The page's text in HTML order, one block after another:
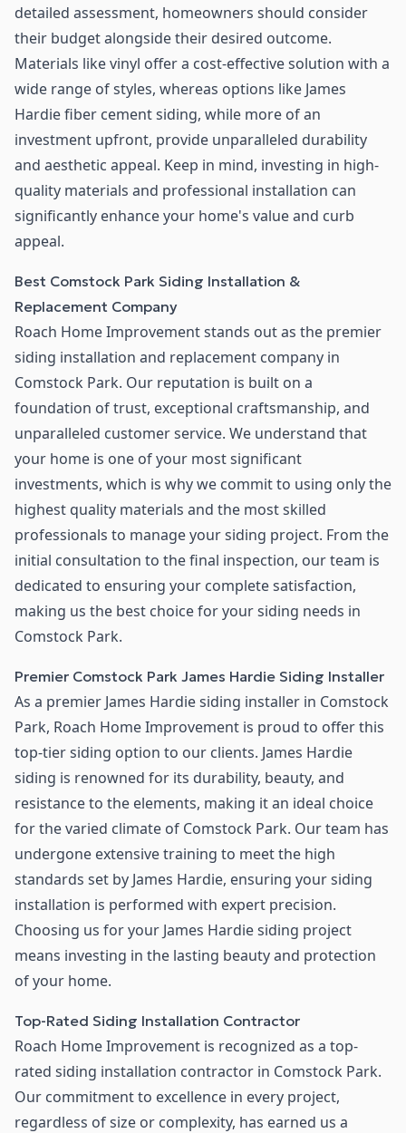
detailed assessment, homeowners should consider
their budget alongside their desired outcome.
Materials like vinyl offer a cost-effective solution with a
wide range of styles, whereas options like James
Hardie fiber cement siding, while more of an
investment upfront, provide unparalleled durability
and aesthetic appeal. Keep in mind, investing in high-
quality materials and professional installation can
significantly enhance your home's value and curb
appeal.
Best Comstock Park Siding Installation &
Replacement Company
Roach Home Improvement stands out as the premier
siding installation and replacement company in
Comstock Park. Our reputation is built on a
foundation of trust, exceptional craftsmanship, and
unparalleled customer service. We understand that
your home is one of your most significant
investments, which is why we commit to using only the
highest quality materials and the most skilled
professionals to manage your siding project. From the
initial consultation to the final inspection, our team is
dedicated to ensuring your complete satisfaction,
making us the best choice for your siding needs in
Comstock Park.
Premier Comstock Park James Hardie Siding Installer
As a premier James Hardie siding installer in Comstock
Park, Roach Home Improvement is proud to offer this
top-tier siding option to our clients. James Hardie
siding is renowned for its durability, beauty, and
resistance to the elements, making it an ideal choice
for the varied climate of Comstock Park. Our team has
undergone extensive training to meet the high
standards set by James Hardie, ensuring your siding
installation is performed with expert precision.
Choosing us for your James Hardie siding project
means investing in the lasting beauty and protection
of your home.
Top-Rated Siding Installation Contractor
Roach Home Improvement is recognized as a top-
rated siding installation contractor in Comstock Park.
Our commitment to excellence in every project,
regardless of size or complexity, has earned us a